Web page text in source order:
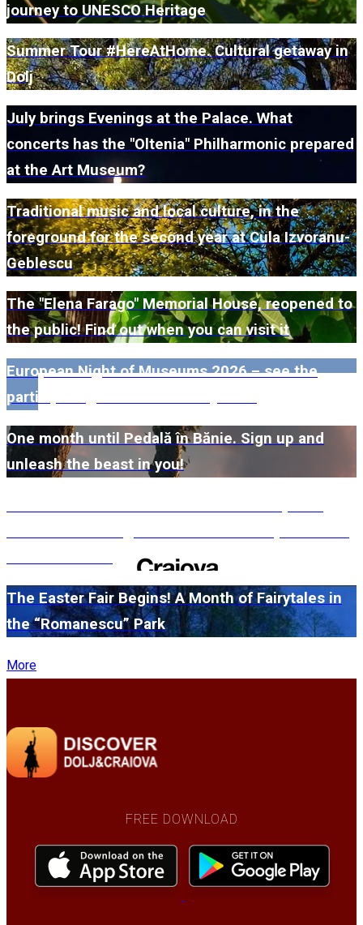
journey to UNESCO Heritage
Summer Tour #HereAtHome. Cultural getaway in
Dolj
July brings Evenings at the Palace. What
concerts has the "Oltenia" Philharmonic prepared
at the Art Museum?
Traditional music and local culture, in the
foreground for the second year at Cula Izvoranu-
Geblescu
The "Elena Farago" Memorial House, reopened to
the public! Find out when you can visit it
European Night of Museums 2026 – see the
participating museums in Dolj here!
One month until Pedală în Bănie. Sign up and
unleash the beast in you!
The Easter Fair Begins! A Month of Fairytales in
the “Romanescu” Park
More
FREE DOWNLOAD